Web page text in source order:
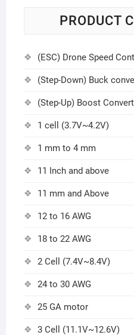
PRODUCT
(ESC) Drone Speed
(Step-Down) Buck
(Step-Up) Boost
1 cell (3.7V~4.2V)
1 mm to 4 mm
11 Inch and above
11 mm and Above
12 to 16 AWG
18 to 22 AWG
2 Cell (7.4V~8.4V)
24 to 30 AWG
25 GA motor
3 Cell (11.1V~12.6V)